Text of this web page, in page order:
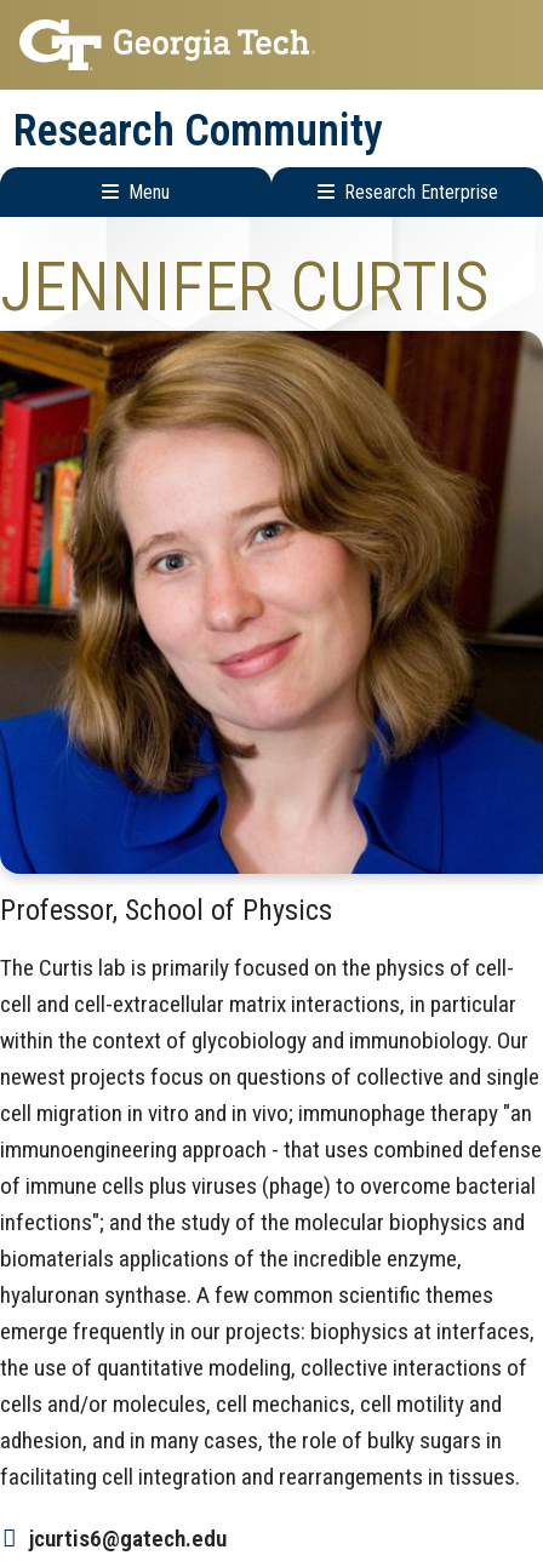
Skip
to
main
navigation
Skip
to
main
content
Research Community
Menu Research Enterprise
Enterprise
Menu
JENNIFER CURTIS
Professor, School of Physics
The Curtis lab is primarily focused on the physics of cell-
cell and cell-extracellular matrix interactions, in particular
within the context of glycobiology and immunobiology. Our
newest projects focus on questions of collective and single
cell migration in vitro and in vivo; immunophage therapy "an
immunoengineering approach - that uses combined defense
of immune cells plus viruses (phage) to overcome bacterial
infections"; and the study of the molecular biophysics and
biomaterials applications of the incredible enzyme,
hyaluronan synthase. A few common scientific themes
emerge frequently in our projects: biophysics at interfaces,
the use of quantitative modeling, collective interactions of
cells and/or molecules, cell mechanics, cell motility and
adhesion, and in many cases, the role of bulky sugars in
facilitating cell integration and rearrangements in tissues.
jcurtis6@gatech.edu